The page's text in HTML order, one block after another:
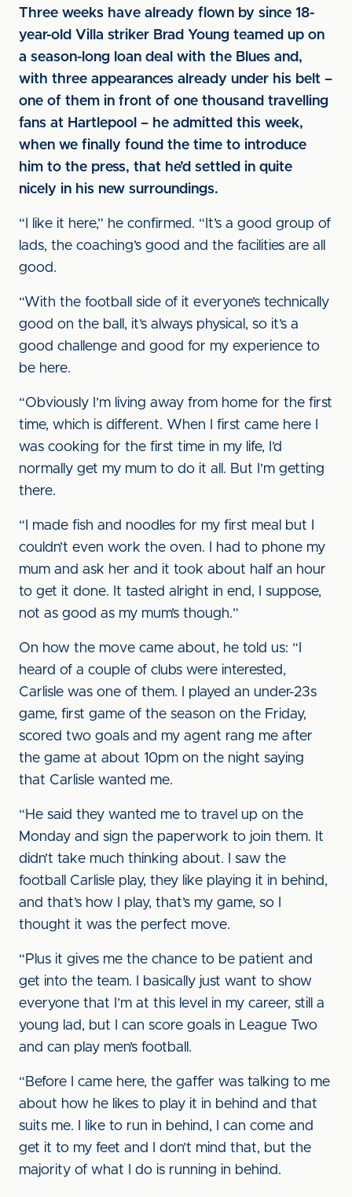
Three weeks have already flown by since 18-
year-old Villa striker Brad Young teamed up on
a season-long loan deal with the Blues and,
with three appearances already under his belt –
one of them in front of one thousand travelling
fans at Hartlepool – he admitted this week,
when we finally found the time to introduce
him to the press, that he’d settled in quite
nicely in his new surroundings.
“I like it here,” he confirmed. “It’s a good group of
lads, the coaching’s good and the facilities are all
good.
“With the football side of it everyone’s technically
good on the ball, it’s always physical, so it’s a
good challenge and good for my experience to
be here.
“Obviously I’m living away from home for the first
time, which is different. When I first came here I
was cooking for the first time in my life, I’d
normally get my mum to do it all. But I’m getting
there.
“I made fish and noodles for my first meal but I
couldn’t even work the oven. I had to phone my
mum and ask her and it took about half an hour
to get it done. It tasted alright in end, I suppose,
not as good as my mum’s though.”
On how the move came about, he told us: “I
heard of a couple of clubs were interested,
Carlisle was one of them. I played an under-23s
game, first game of the season on the Friday,
scored two goals and my agent rang me after
the game at about 10pm on the night saying
that Carlisle wanted me.
“He said they wanted me to travel up on the
Monday and sign the paperwork to join them. It
didn’t take much thinking about. I saw the
football Carlisle play, they like playing it in behind,
and that’s how I play, that’s my game, so I
thought it was the perfect move.
“Plus it gives me the chance to be patient and
get into the team. I basically just want to show
everyone that I’m at this level in my career, still a
young lad, but I can score goals in League Two
and can play men’s football.
“Before I came here, the gaffer was talking to me
about how he likes to play it in behind and that
suits me. I like to run in behind, I can come and
get it to my feet and I don’t mind that, but the
majority of what I do is running in behind.